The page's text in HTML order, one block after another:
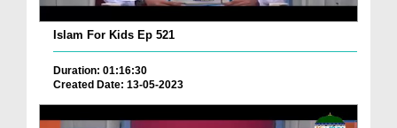
Islam For Kids Ep 521
Duration: 01:16:30
Created Date: 13-05-2023